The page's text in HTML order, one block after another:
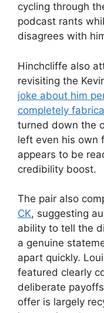
cycling through
podcast rants
disagrees with
Hinchcliffe also
revisiting the
joke about him
completely
turned down the
left even his own
appears to be
credibility boost.
The pair also
CK, suggesting
ability to tell the
a genuine
apart quickly.
featured clearly
deliberate
offer is largely